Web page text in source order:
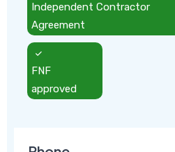
Independent Contractor
Agreement
FNF
approved